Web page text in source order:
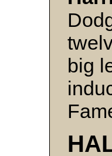
big